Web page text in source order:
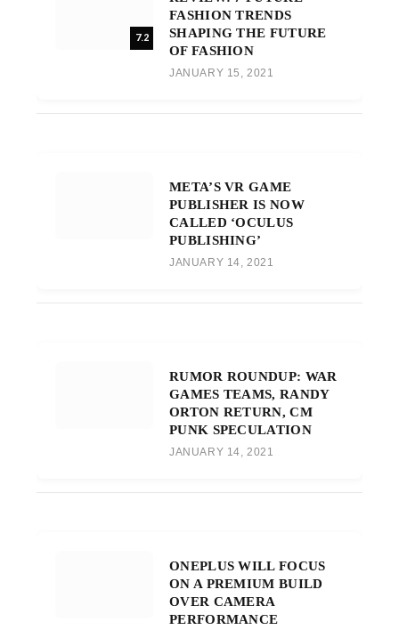
7.2
FASHION TRENDS
SHAPING THE FUTURE
OF FASHION
JANUARY 15, 2021
META’S VR GAME
PUBLISHER IS NOW
CALLED ‘OCULUS
PUBLISHING’
JANUARY 14, 2021
RUMOR ROUNDUP: WAR
GAMES TEAMS, RANDY
ORTON RETURN, CM
PUNK SPECULATION
JANUARY 14, 2021
ONEPLUS WILL FOCUS
ON A PREMIUM BUILD
OVER CAMERA
PERFORMANCE